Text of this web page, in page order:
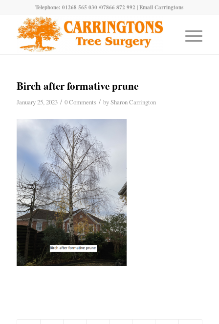
Telephone: 01268 565 030 /07866 872 992 |Email Carringtons
Birch after formative prune
January 25, 2023 / 0 Comments / bySharon Carrington